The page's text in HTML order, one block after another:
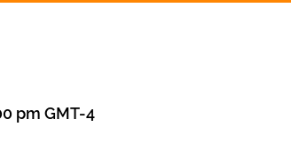
pm GMT-4